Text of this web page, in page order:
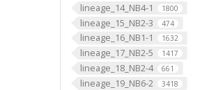
lineage_14_NB4-1 1800
lineage_15_NB2-3 474
lineage_16_NB1-1 1632
lineage_17_NB2-5 1417
lineage_18_NB2-4 661
lineage_19_NB6-2 3418